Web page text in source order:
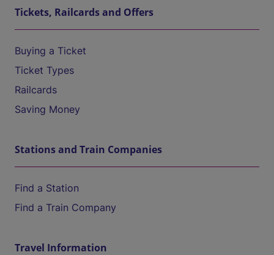
Tickets, Railcards and Offers
Buying a Ticket
Ticket Types
Railcards
Saving Money
Stations and Train Companies
Find a Station
Find a Train Company
Travel Information